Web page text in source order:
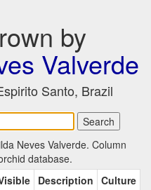
by
Valverde
Santo, Brazil
Neves Valverde. Column
database.
Description Culture